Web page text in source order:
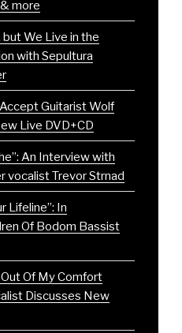
more
We Live in the
with Sepultura
Guitarist Wolf
Live DVD+CD
An Interview with
vocalist Trevor Strnad
Lifeline”: In
Of Bodom Bassist
Of My Comfort
Discusses New